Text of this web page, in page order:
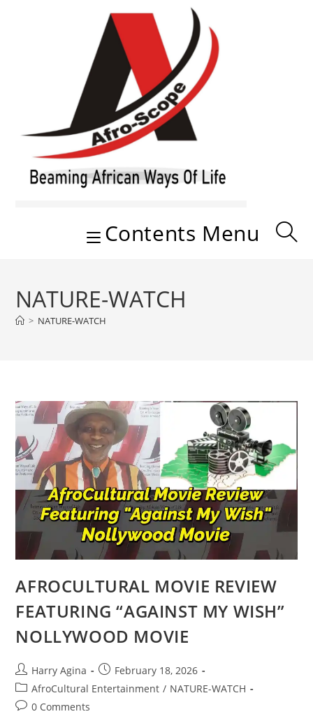
Contents Menu
NATURE-WATCH
> NATURE-WATCH
AFROCULTURAL MOVIE REVIEW
FEATURING “AGAINST MY WISH”
NOLLYWOOD MOVIE
Post
author:
Harry Agina
Post
published:
February 18, 2026
Post
category:
AfroCultural Entertainment / NATURE-WATCH
Post0 Comments